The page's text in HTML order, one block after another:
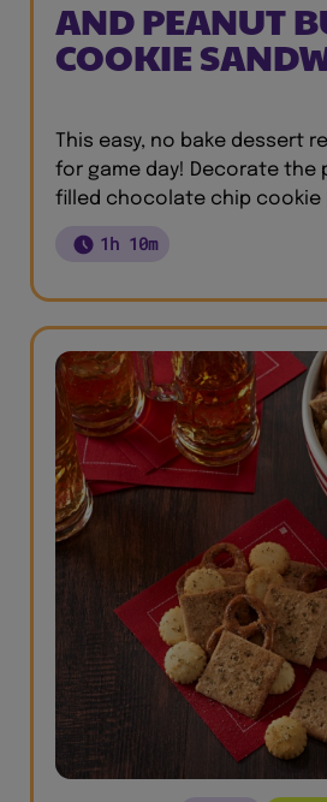
AND PEANUT
COOKIE
This easy, no bake dessert
for game day! Decorate the
filled chocolate chip cookie
1h 10m